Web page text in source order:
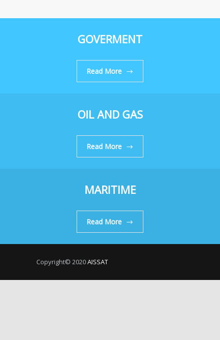
GOVERMENT
Read More
OIL AND GAS
Read More
MARITIME
Read More
Copyright© 2020AISSAT